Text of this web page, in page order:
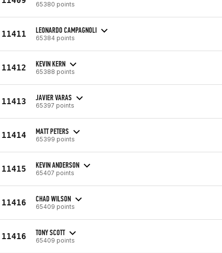
65380 points
11411 LEONARDO CAMPAGNOLI
65384 points
11412 KEVIN KERN
65388 points
11413 JAVIER VARAS
65397 points
11414 MATT PETERS
65399 points
11415 KEVIN ANDERSON
65407 points
11416 CHAD WILSON
65409 points
11416 TONY SCOTT
65409 points